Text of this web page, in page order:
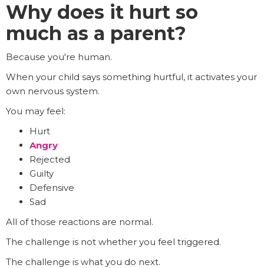
Why does it hurt so
much as a parent?
Because you're human.
When your child says something hurtful, it activates your
own nervous system.
You may feel:
Hurt
Angry
Rejected
Guilty
Defensive
Sad
All of those reactions are normal.
The challenge is not whether you feel triggered.
The challenge is what you do next.